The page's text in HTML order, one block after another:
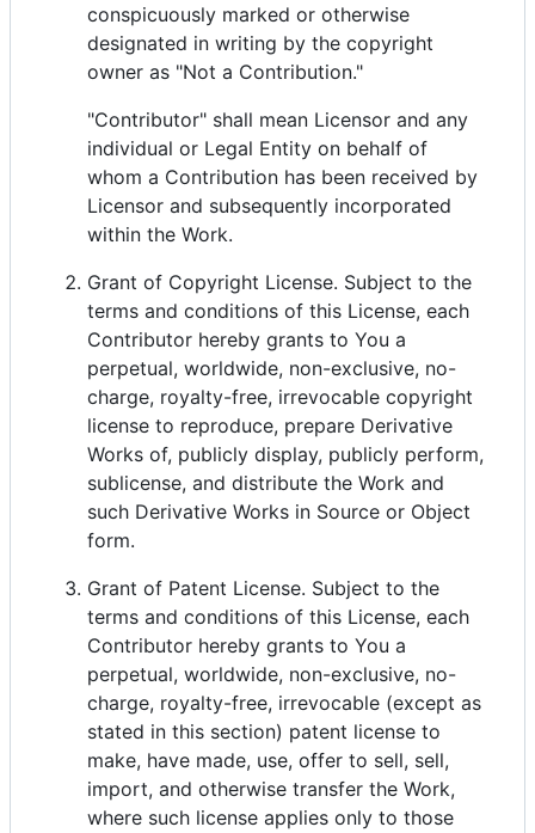
conspicuously marked or otherwise
designated in writing by the copyright
owner as "Not a Contribution."
"Contributor" shall mean Licensor and any
individual or Legal Entity on behalf of
whom a Contribution has been received by
Licensor and subsequently incorporated
within the Work.
Grant of Copyright License. Subject to the
terms and conditions of this License, each
Contributor hereby grants to You a
perpetual, worldwide, non-exclusive, no-
charge, royalty-free, irrevocable copyright
license to reproduce, prepare Derivative
Works of, publicly display, publicly perform,
sublicense, and distribute the Work and
such Derivative Works in Source or Object
form.
Grant of Patent License. Subject to the
terms and conditions of this License, each
Contributor hereby grants to You a
perpetual, worldwide, non-exclusive, no-
charge, royalty-free, irrevocable (except as
stated in this section) patent license to
make, have made, use, offer to sell, sell,
import, and otherwise transfer the Work,
where such license applies only to those